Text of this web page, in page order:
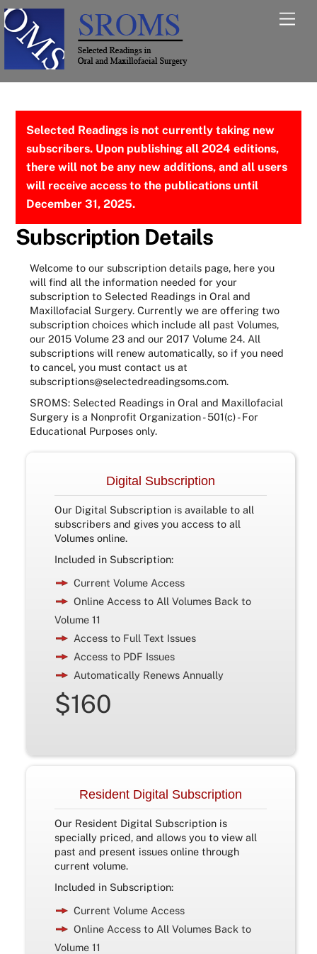
Skip
to
content
Selected Readings is not currently taking new
subscribers. Upon publishing all 2024 editions,
there will not be any new additions, and all users
will receive access to the publications until
December 31, 2025.
Subscription Details
Welcome to our subscription details page, here you
will find all the information needed for your
subscription to Selected Readings in Oral and
Maxillofacial Surgery. Currently we are offering two
subscription choices which include all past Volumes,
our 2015 Volume 23 and our 2017 Volume 24. All
subscriptions will renew automatically, so if you need
to cancel, you must contact us at
subscriptions@selectedreadingsoms.com.
SROMS: Selected Readings in Oral and Maxillofacial
Surgery is a Nonprofit Organization - 501(c) - For
Educational Purposes only.
Digital Subscription
Our Digital Subscription is available to all
subscribers and gives you access to all
Volumes online.
Included in Subscription:
Current Volume Access
Online Access to All Volumes Back to
Volume 11
Access to Full Text Issues
Access to PDF Issues
Automatically Renews Annually
$160
Resident Digital Subscription
Our Resident Digital Subscription is
specially priced, and allows you to view all
past and present issues online through
current volume.
Included in Subscription:
Current Volume Access
Online Access to All Volumes Back to
Volume 11